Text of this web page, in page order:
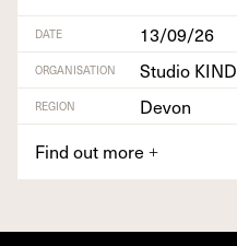
DATE 13/09/26
ORGANISATION Studio KIND
REGION
Devon
Find out more +